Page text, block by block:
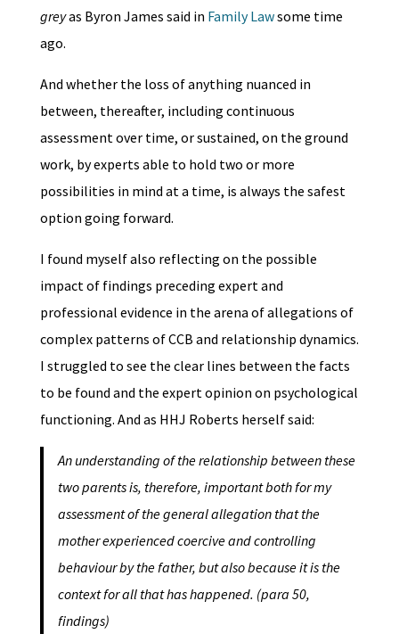
greyas Byron James said in Family Lawsome time
ago.
And whether the loss of anything nuanced in
between, thereafter, including continuous
assessment over time, or sustained, on the ground
work, by experts able to hold two or more
possibilities in mind at a time, is always the safest
option going forward.
I found myself also reflecting on the possible
impact of findings preceding expert and
professional evidence in the arena of allegations of
complex patterns of CCB and relationship dynamics.
I struggled to see the clear lines between the facts
to be found and the expert opinion on psychological
functioning. And as HHJ Roberts herself said:
An understanding of the relationship between these
two parents is, therefore, important both for my
assessment of the general allegation that the
mother experienced coercive and controlling
behaviour by the father, but also because it is the
context for all that has happened. (para 50,
findings)